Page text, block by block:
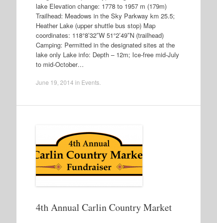
lake Elevation change: 1778 to 1957 m (179m)
Trailhead: Meadows in the Sky Parkway km 25.5;
Heather Lake (upper shuttle bus stop) Map
coordinates: 118°8’32″W 51°2’49″N (trailhead)
Camping: Permitted in the designated sites at the
lake only Lake info: Depth – 12m; Ice-free mid-July
to mid-October…
June 19, 2014 in Events.
4th Annual Carlin Country Market